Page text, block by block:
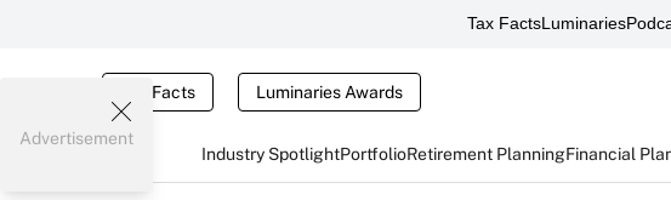
Tax FactsLuminaries
Tax Facts Luminaries Awards
Industry SpotlightPortfolioRetirement PlanningFinancial
Advertisement